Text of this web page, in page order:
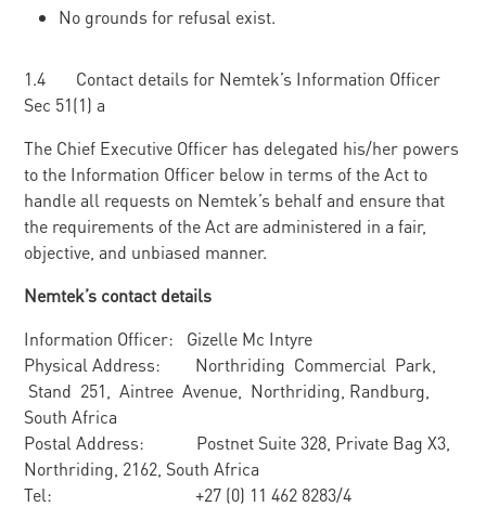
No grounds for refusal exist.
1.4 Contact details for Nemtek’s Information Officer
Sec 51(1) a
The Chief Executive Officer has delegated his/her powers
to the Information Officer below in terms of the Act to
handle all requests on Nemtek’s behalf and ensure that
the requirements of the Act are administered in a fair,
objective, and unbiased manner.
Nemtek’s contact details
Information Officer: Gizelle Mc Intyre
Physical Address: Northriding Commercial Park,
Stand 251, Aintree Avenue, Northriding, Randburg,
South Africa
Postal Address: Postnet Suite 328, Private Bag X3,
Northriding, 2162, South Africa
Tel: +27 (0) 11 462 8283/4